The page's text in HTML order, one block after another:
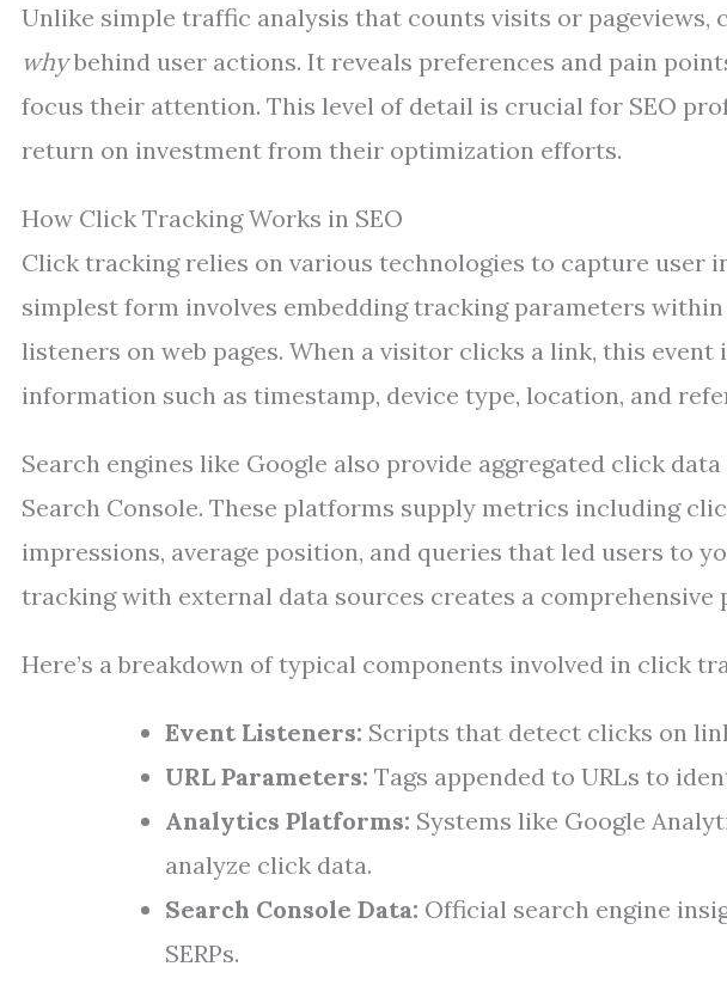
Unlike simple traffic analysis that counts visits or pageviews,
whybehind user actions. It reveals preferences and pain
focus their attention. This level of detail is crucial for SEO
return on investment from their optimization efforts.
How Click Tracking Works in SEO
Click tracking relies on various technologies to capture user
simplest form involves embedding tracking parameters within
listeners on web pages. When a visitor clicks a link, this
information such as timestamp, device type, location, and
Search engines like Google also provide aggregated click
Search Console. These platforms supply metrics including
impressions, average position, and queries that led users to
tracking with external data sources creates a comprehensive
Here’s a breakdown of typical components involved in click
Event Listeners: Scripts that detect clicks on
URL Parameters: Tags appended to URLs to
Analytics Platforms: Systems like Google
analyze click data.
Search Console Data: Official search engine
SERPs.